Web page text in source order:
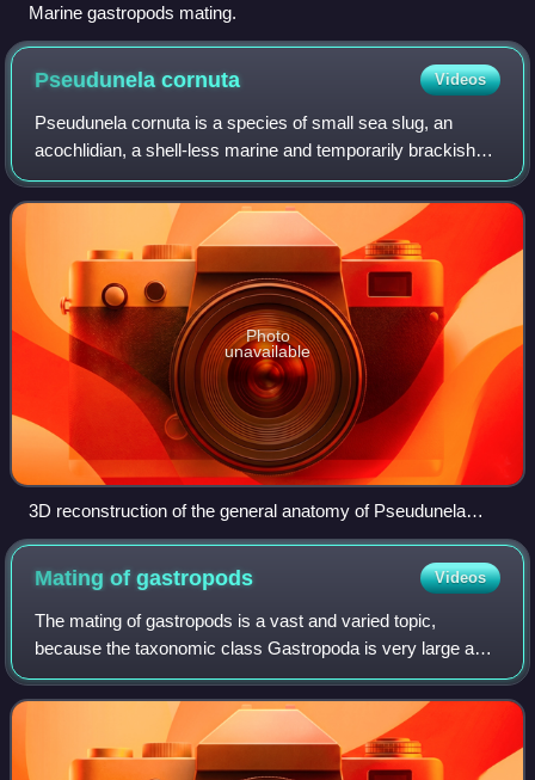
Marine gastropods mating.
Pseudunelacornuta Videos
Pseudunela cornuta is a species of small sea slug, an
acochlidian, a shell-less marine and temporarily brackish
gastropod mollusk in the family Pseudunelidae. Adults are
about 3 mm long and live in th
Photo
unavailable
3D reconstruction of the general anatomy of Pseudunela
cornuta.
Mating ofgastropods Videos
The mating of gastropods is a vast and varied topic,
because the taxonomic class Gastropoda is very large and
diverse, a group comprising sea snails and sea slugs,
freshwater snails and land snails an